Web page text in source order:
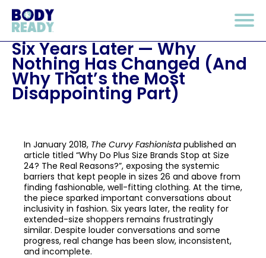
Six Years Later — Why
Nothing Has Changed (And
Why That’s the Most
Disappointing Part)
In January 2018, The Curvy Fashionista published an
article titled “Why Do Plus Size Brands Stop at Size
24? The Real Reasons?”, exposing the systemic
barriers that kept people in sizes 26 and above from
finding fashionable, well-fitting clothing. At the time,
the piece sparked important conversations about
inclusivity in fashion. Six years later, the reality for
extended-size shoppers remains frustratingly
similar. Despite louder conversations and some
progress, real change has been slow, inconsistent,
and incomplete.